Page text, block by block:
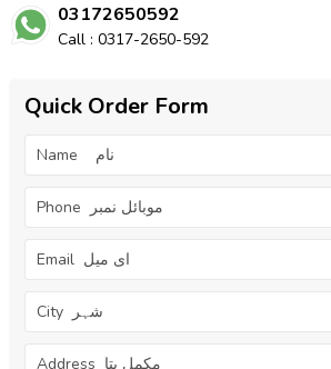
03172650592
Call : 0317-2650-592
Quick Order Form